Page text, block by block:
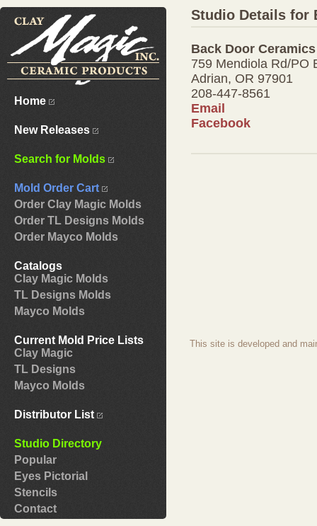
Home
New Releases
Search for Molds
Mold Order Cart
Order Clay Magic Molds
Order TL Designs Molds
Order Mayco Molds
Catalogs
Clay Magic Molds
TL Designs Molds
Mayco Molds
Current Mold Price Lists
Clay Magic
TL Designs
Mayco Molds
Distributor List
Studio Directory
Popular
Eyes Pictorial
Stencils
Contact
Studio Details for
Back Door Ceramics
759 Mendiola Rd/PO
Adrian, OR 97901
208-447-8561
Email
Facebook
This site is developed and